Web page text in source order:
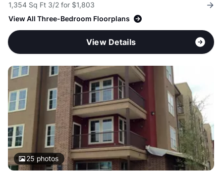
1,354 Sq Ft 3/2 for $1,803
View All Three-Bedroom Floorplans
View Details
25 photos